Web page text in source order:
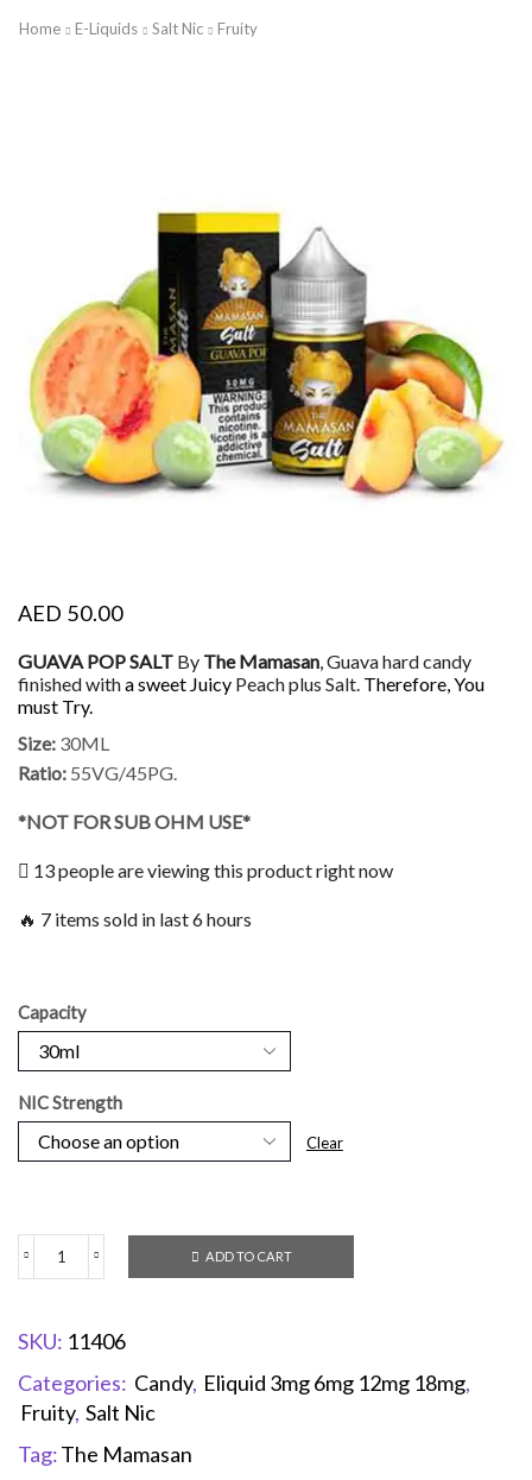
Home E-Liquids Salt Nic Fruity
AED 50.00
GUAVA POP SALT By The Mamasan, Guava hard candy
finished witha sweet Juicy Peach plus Salt. Therefore, You
must Try.
Size: 30ML
Ratio: 55VG/45PG.
*NOT FOR SUB OHM USE*
13 people are viewing this product right now
🔥 7 items sold in last 6 hours
Capacity
NIC Strength
Clear
ADD TO CART
SKU: 11406
Categories: Candy, Eliquid 3mg 6mg 12mg 18mg,
Fruity, Salt Nic
Tag:The Mamasan